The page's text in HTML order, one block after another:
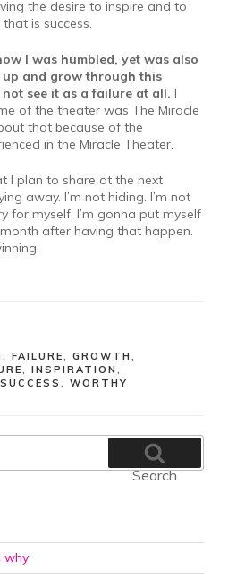
the desire to inspire and to
is success.
I was humbled, yet was also
up and grow through this
see it as a failure at all. I
of the theater was The Miracle
that because of the
in the Miracle Theater.
I plan to share at the next
away. I’m not hiding. I’m not
for myself. I’m gonna put myself
after having that happen.
,FAILURE ,GROWTH
,INSPIRATION
SUCCESS ,WORTHY
Search
why